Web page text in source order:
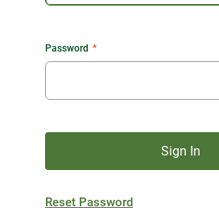
Password
Sign In
Reset Password